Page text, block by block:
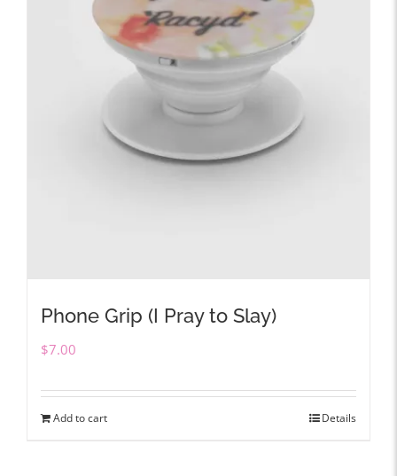
Phone Grip (I Pray to Slay)
$7.00
Add to cart Details